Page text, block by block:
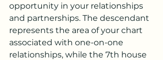
opportunity in your relationships
and partnerships. The descendant
represents the area of your chart
associated with one-on-one
relationships, while the 7th house